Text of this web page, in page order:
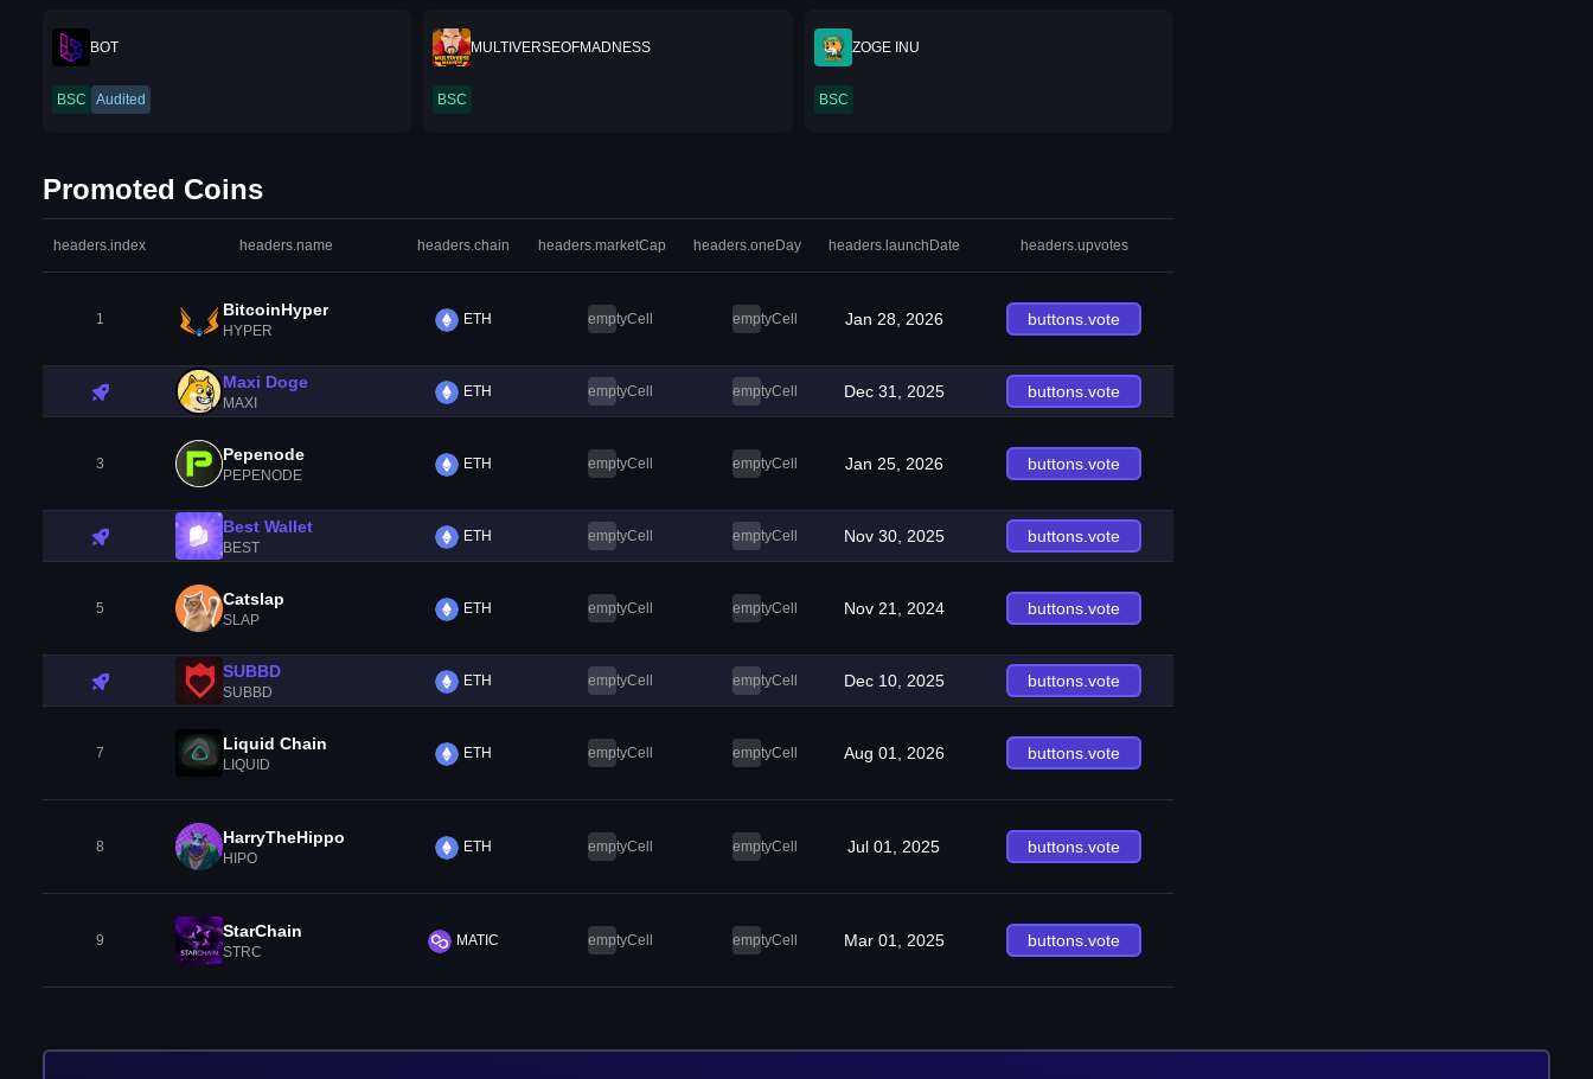
BOT
BSC Audited
MULTIVERSEOFMADNESS
BSC
ZOGE INU
BSC
Promoted Coins
headers.index headers.name headers.chain headers.marketCap headers.oneDay headers.launchDate headers.upvotes
1 BitcoinHyper
HYPER
ETH emptyCell emptyCell Jan 28, 2026 buttons.vote
Maxi Doge
MAXI
ETH emptyCell emptyCell Dec 31, 2025 buttons.vote
3 Pepenode
PEPENODE
ETH emptyCell emptyCell Jan 25, 2026 buttons.vote
Best Wallet
BEST
ETH emptyCell emptyCell Nov 30, 2025 buttons.vote
5 Catslap
SLAP
ETH emptyCell emptyCell Nov 21, 2024 buttons.vote
SUBBD
SUBBD
ETH emptyCell emptyCell Dec 10, 2025 buttons.vote
7 Liquid Chain
LIQUID
ETH emptyCell emptyCell Aug 01, 2026 buttons.vote
8 HarryTheHippo
HIPO
ETH emptyCell emptyCell Jul 01, 2025 buttons.vote
9 StarChain
STRC
MATIC emptyCell emptyCell Mar 01, 2025 buttons.vote